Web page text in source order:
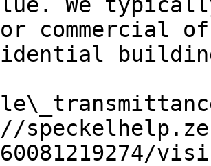
commercial